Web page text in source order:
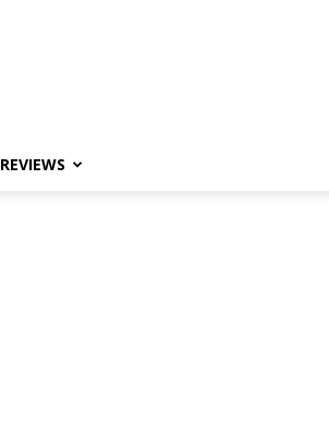
REVIEWS